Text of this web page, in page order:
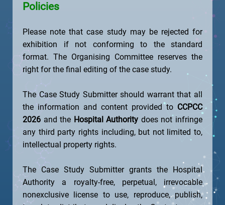
Policies
Please note that case study may be rejected for
exhibition if not conforming to the standard
format. The Organising Committee reserves the
right for the final editing of the case study.
The Case Study Submitter should warrant that all
the information and content provided to CCPCC
2026 and the Hospital Authority does not infringe
any third party rights including, but not limited to,
intellectual property rights.
The Case Study Submitter grants the Hospital
Authority a royalty-free, perpetual, irrevocable
nonexclusive license to use, reproduce, publish,